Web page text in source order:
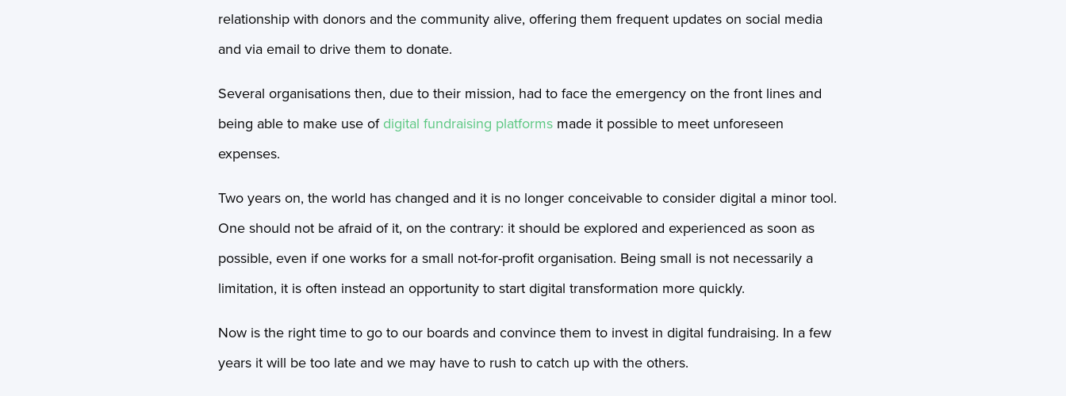
relationship with donors and the community alive, offering them frequent updates on social media
and via email to drive them to donate.
Several organisations then, due to their mission, had to face the emergency on the front lines and
being able to make use ofdigital fundraising platformsmade it possible to meet unforeseen
expenses.
Two years on, the world has changed and it is no longer conceivable to consider digital a minor tool.
One should not be afraid of it, on the contrary: it should be explored and experienced as soon as
possible, even if one works for a small not-for-profit organisation. Being small is not necessarily a
limitation, it is often instead an opportunity to start digital transformation more quickly.
Now is the right time to go to our boards and convince them to invest in digital fundraising. In a few
years it will be too late and we may have to rush to catch up with the others.